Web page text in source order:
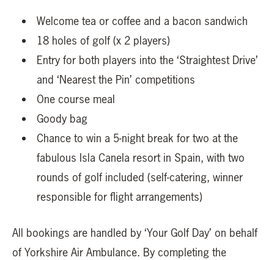
Welcome tea or coffee and a bacon sandwich
18 holes of golf (x 2 players)
Entry for both players into the ‘Straightest Drive’
and ‘Nearest the Pin’ competitions
One course meal
Goody bag
Chance to win a 5-night break for two at the
fabulous Isla Canela resort in Spain, with two
rounds of golf included (self-catering, winner
responsible for flight arrangements)
All bookings are handled by ‘Your Golf Day’ on behalf
of Yorkshire Air Ambulance. By completing the